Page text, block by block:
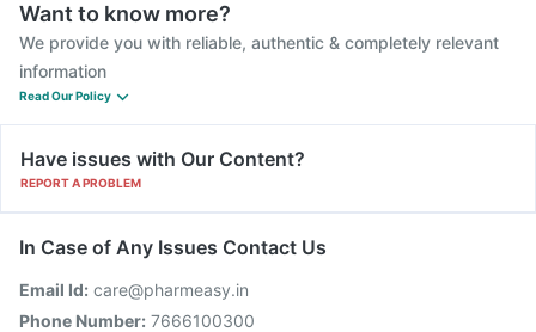
Want to know more?
We provide you with reliable, authentic & completely relevant
information
Read Our Policy
Have issues with Our Content?
REPORT A PROBLEM
In Case of Any Issues Contact Us
Email Id: care@pharmeasy.in
Phone Number: 7666100300